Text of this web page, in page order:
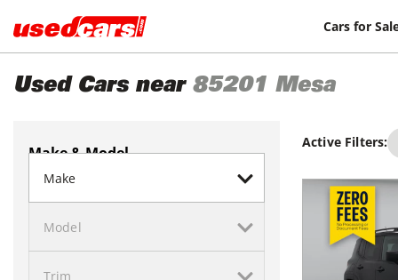
Cars for
Used Cars near 85201 Mesa
Make & Model
Active Filters: